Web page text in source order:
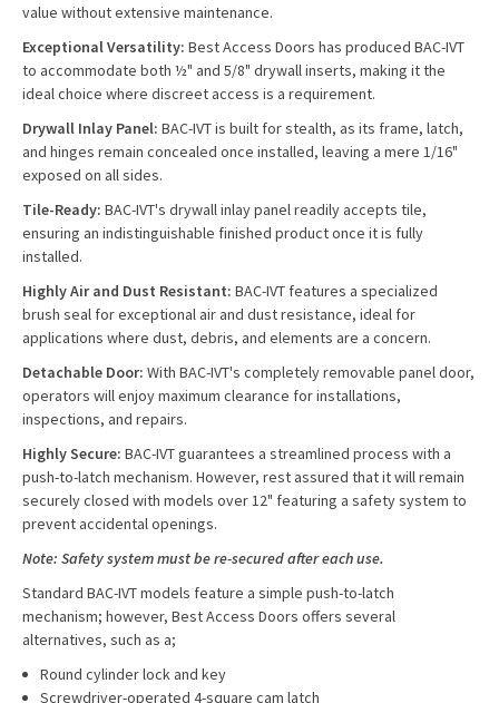
value without extensive maintenance.
Exceptional Versatility: Best Access Doors has produced BAC-IVT
to accommodate both ½" and 5/8" drywall inserts, making it the
ideal choice where discreet access is a requirement.
Drywall Inlay Panel: BAC-IVT is built for stealth, as its frame, latch,
and hinges remain concealed once installed, leaving a mere 1/16"
exposed on all sides.
Tile-Ready: BAC-IVT's drywall inlay panel readily accepts tile,
ensuring an indistinguishable finished product once it is fully
installed.
Highly Air and Dust Resistant: BAC-IVT features a specialized
brush seal for exceptional air and dust resistance, ideal for
applications where dust, debris, and elements are a concern.
Detachable Door: With BAC-IVT's completely removable panel door,
operators will enjoy maximum clearance for installations,
inspections, and repairs.
Highly Secure: BAC-IVT guarantees a streamlined process with a
push-to-latch mechanism. However, rest assured that it will remain
securely closed with models over 12" featuring a safety system to
prevent accidental openings.
Note: Safety system must be re-secured after each use.
Standard BAC-IVT models feature a simple push-to-latch
mechanism; however, Best Access Doors offers several
alternatives, such as a;
Round cylinder lock and key
Screwdriver-operated 4-square cam latch